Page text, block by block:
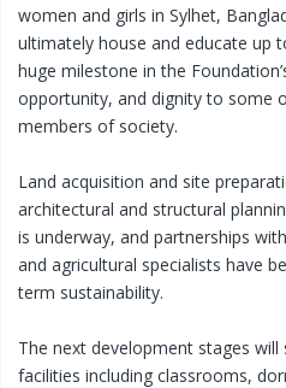
women and girls in Sylhet,
ultimately house and educate up
huge milestone in the
opportunity, and dignity to some
members of society.
Land acquisition and site
architectural and structural
is underway, and partnerships
and agricultural specialists have
term sustainability.
The next development stages
facilities including classrooms,